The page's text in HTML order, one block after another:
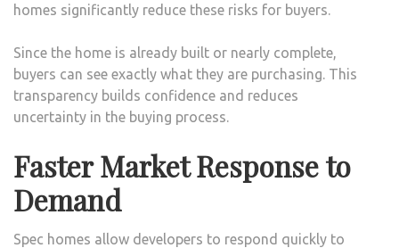
homes significantly reduce these risks for buyers.
Since the home is already built or nearly complete,
buyers can see exactly what they are purchasing. This
transparency builds confidence and reduces
uncertainty in the buying process.
Faster Market Response to
Demand
Spec homes allow developers to respond quickly to